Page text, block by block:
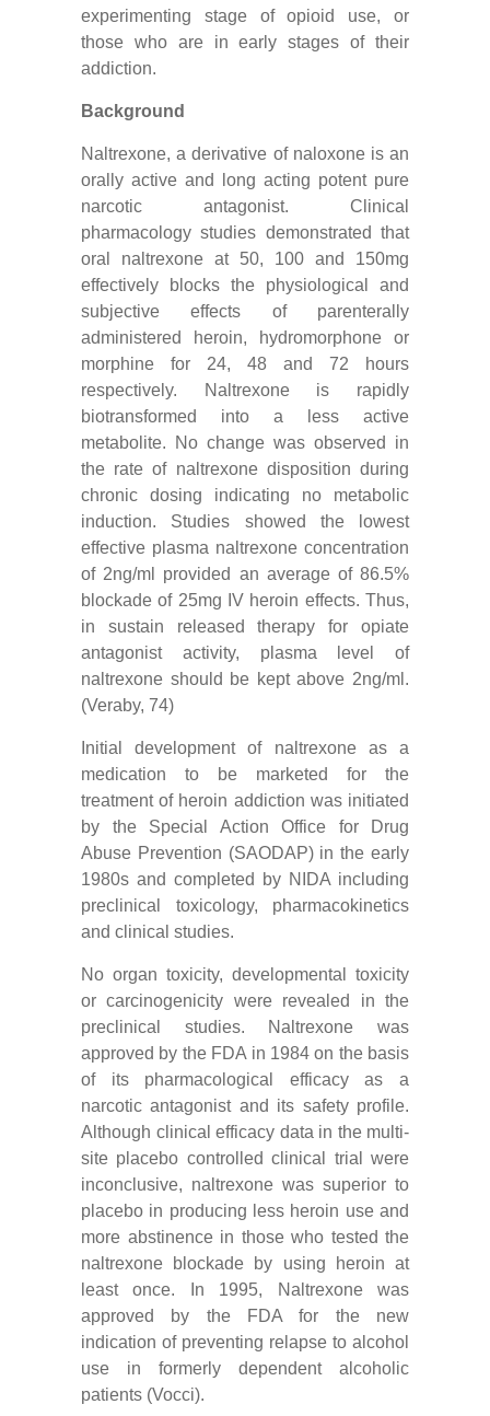
experimenting stage of opioid use, or
those who are in early stages of their
addiction.
Background
Naltrexone, a derivative of naloxone is an
orally active and long acting potent pure
narcotic antagonist. Clinical
pharmacology studies demonstrated that
oral naltrexone at 50, 100 and 150mg
effectively blocks the physiological and
subjective effects of parenterally
administered heroin, hydromorphone or
morphine for 24, 48 and 72 hours
respectively. Naltrexone is rapidly
biotransformed into a less active
metabolite. No change was observed in
the rate of naltrexone disposition during
chronic dosing indicating no metabolic
induction. Studies showed the lowest
effective plasma naltrexone concentration
of 2ng/ml provided an average of 86.5%
blockade of 25mg IV heroin effects. Thus,
in sustain released therapy for opiate
antagonist activity, plasma level of
naltrexone should be kept above 2ng/ml.
(Veraby, 74)
Initial development of naltrexone as a
medication to be marketed for the
treatment of heroin addiction was initiated
by the Special Action Office for Drug
Abuse Prevention (SAODAP) in the early
1980s and completed by NIDA including
preclinical toxicology, pharmacokinetics
and clinical studies.
No organ toxicity, developmental toxicity
or carcinogenicity were revealed in the
preclinical studies. Naltrexone was
approved by the FDA in 1984 on the basis
of its pharmacological efficacy as a
narcotic antagonist and its safety profile.
Although clinical efficacy data in the multi-
site placebo controlled clinical trial were
inconclusive, naltrexone was superior to
placebo in producing less heroin use and
more abstinence in those who tested the
naltrexone blockade by using heroin at
least once. In 1995, Naltrexone was
approved by the FDA for the new
indication of preventing relapse to alcohol
use in formerly dependent alcoholic
patients (Vocci).